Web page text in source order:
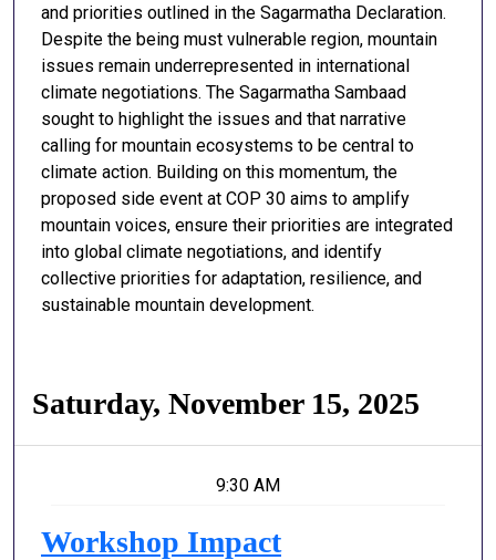
and priorities outlined in the Sagarmatha Declaration.
Despite the being must vulnerable region, mountain
issues remain underrepresented in international
climate negotiations. The Sagarmatha Sambaad
sought to highlight the issues and that narrative
calling for mountain ecosystems to be central to
climate action. Building on this momentum, the
proposed side event at COP 30 aims to amplify
mountain voices, ensure their priorities are integrated
into global climate negotiations, and identify
collective priorities for adaptation, resilience, and
sustainable mountain development.
Saturday, November 15, 2025
9:30 AM
Workshop Impact